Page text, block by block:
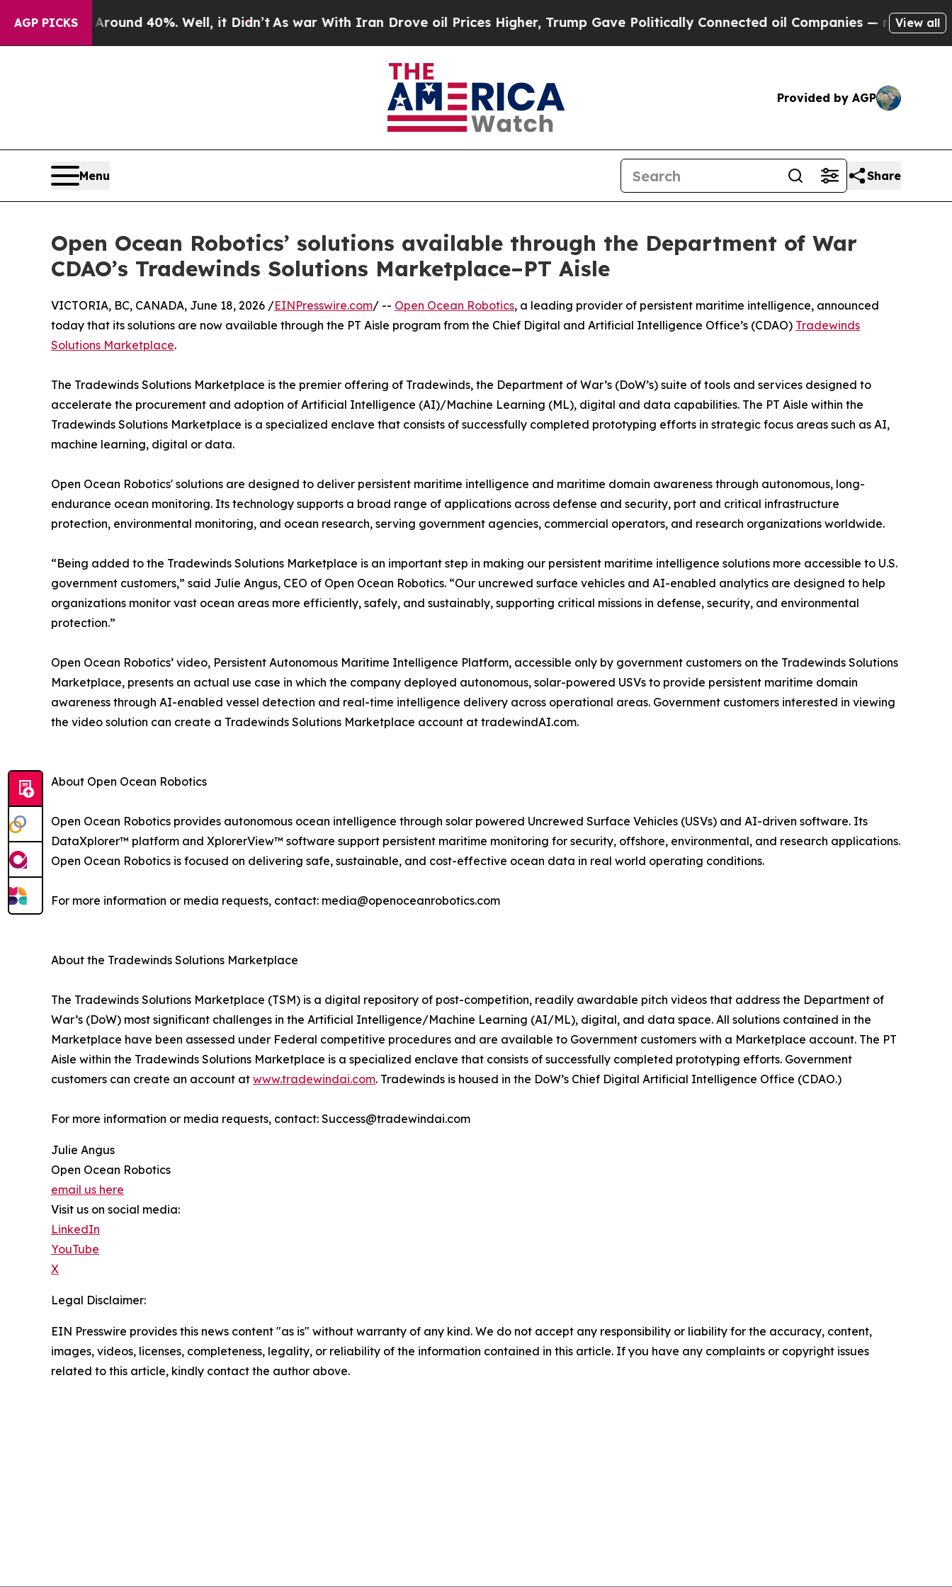
AGP PICKS
Around 40%. Well, it Didn’t As war With Iran Drove oil Prices Higher, Trump Gave Politically Connected oil Companies — not Taxpayers —
View all
Provided by AGP
Menu Share
Open Ocean Robotics’ solutions available through the Department of War
CDAO’s Tradewinds Solutions Marketplace–PT Aisle
VICTORIA, BC, CANADA, June 18, 2026 /EINPresswire.com/ -- Open Ocean Robotics, a leading provider of persistent maritime intelligence, announced
today that its solutions are now available through the PT Aisle program from the Chief Digital and Artificial Intelligence Office’s (CDAO) Tradewinds
Solutions Marketplace.
The Tradewinds Solutions Marketplace is the premier offering of Tradewinds, the Department of War’s (DoW’s) suite of tools and services designed to
accelerate the procurement and adoption of Artificial Intelligence (AI)/Machine Learning (ML), digital and data capabilities. The PT Aisle within the
Tradewinds Solutions Marketplace is a specialized enclave that consists of successfully completed prototyping efforts in strategic focus areas such as AI,
machine learning, digital or data.
Open Ocean Robotics' solutions are designed to deliver persistent maritime intelligence and maritime domain awareness through autonomous, long-
endurance ocean monitoring. Its technology supports a broad range of applications across defense and security, port and critical infrastructure
protection, environmental monitoring, and ocean research, serving government agencies, commercial operators, and research organizations worldwide.
“Being added to the Tradewinds Solutions Marketplace is an important step in making our persistent maritime intelligence solutions more accessible to U.S.
government customers,” said Julie Angus, CEO of Open Ocean Robotics. “Our uncrewed surface vehicles and AI-enabled analytics are designed to help
organizations monitor vast ocean areas more efficiently, safely, and sustainably, supporting critical missions in defense, security, and environmental
protection.”
Open Ocean Robotics’ video, Persistent Autonomous Maritime Intelligence Platform, accessible only by government customers on the Tradewinds Solutions
Marketplace, presents an actual use case in which the company deployed autonomous, solar-powered USVs to provide persistent maritime domain
awareness through AI-enabled vessel detection and real-time intelligence delivery across operational areas. Government customers interested in viewing
the video solution can create a Tradewinds Solutions Marketplace account at tradewindAI.com.
About Open Ocean Robotics
Open Ocean Robotics provides autonomous ocean intelligence through solar powered Uncrewed Surface Vehicles (USVs) and AI-driven software. Its
DataXplorer™ platform and XplorerView™ software support persistent maritime monitoring for security, offshore, environmental, and research applications.
Open Ocean Robotics is focused on delivering safe, sustainable, and cost-effective ocean data in real world operating conditions.
For more information or media requests, contact: media@openoceanrobotics.com
About the Tradewinds Solutions Marketplace
The Tradewinds Solutions Marketplace (TSM) is a digital repository of post-competition, readily awardable pitch videos that address the Department of
War’s (DoW) most significant challenges in the Artificial Intelligence/Machine Learning (AI/ML), digital, and data space. All solutions contained in the
Marketplace have been assessed under Federal competitive procedures and are available to Government customers with a Marketplace account. The PT
Aisle within the Tradewinds Solutions Marketplace is a specialized enclave that consists of successfully completed prototyping efforts. Government
customers can create an account at www.tradewindai.com. Tradewinds is housed in the DoW’s Chief Digital Artificial Intelligence Office (CDAO.)
For more information or media requests, contact: Success@tradewindai.com
Julie Angus
Open Ocean Robotics
email us here
Visit us on social media:
LinkedIn
YouTube
X
Legal Disclaimer:
EIN Presswire provides this news content "as is" without warranty of any kind. We do not accept any responsibility or liability for the accuracy, content,
images, videos, licenses, completeness, legality, or reliability of the information contained in this article. If you have any complaints or copyright issues
related to this article, kindly contact the author above.